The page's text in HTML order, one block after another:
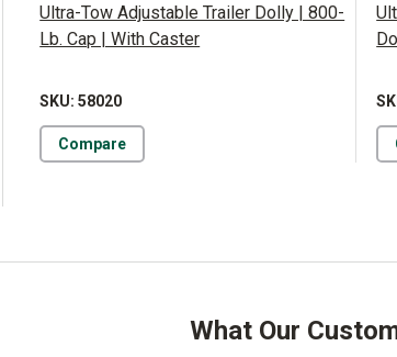
Ultra-Tow Adjustable Trailer Dolly | 800-
Lb. Cap | With Caster
SKU: 58020
Compare
What Our